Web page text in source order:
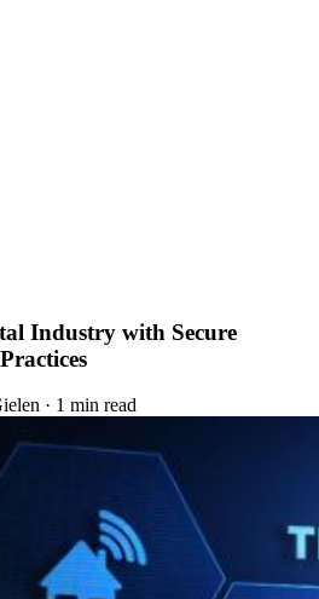
Industry with Secure
· 1 min read